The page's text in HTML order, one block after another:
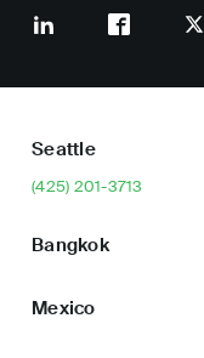
Seattle
(425) 201-3713
Bangkok
Mexico